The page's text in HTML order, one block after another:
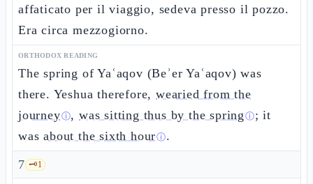
affaticato per il viaggio, sedeva presso il pozzo.
Era circa mezzogiorno.
ORTHODOX READING
The spring of Yaʿaqov (Beʾer Yaʿaqov) was
there. Yeshua therefore,wearied from the
journeyⓘ,was sitting thus by the spring ⓘ; it
wasabout the sixth hourⓘ.
7 🗝️1